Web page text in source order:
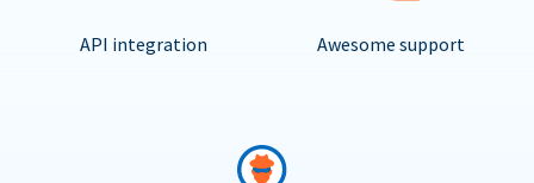
API integration Awesome support